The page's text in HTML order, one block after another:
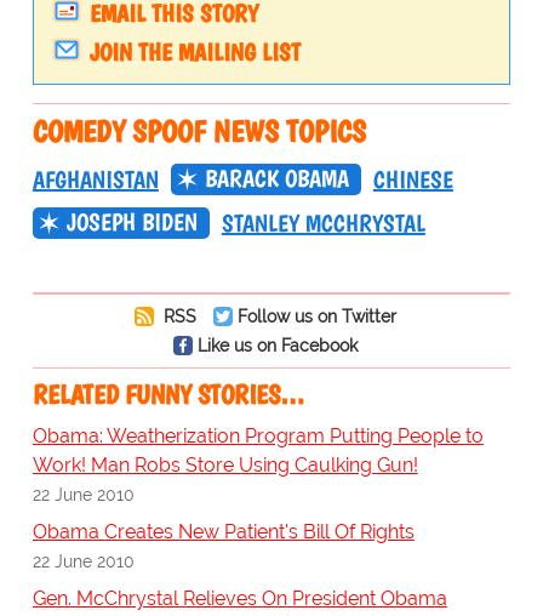
EMAIL THIS STORY
JOIN THE MAILING LIST
COMEDY SPOOF NEWS TOPICS
AFGHANISTAN BARACK OBAMA
CHINESE
JOSEPH BIDEN
STANLEY MCCHRYSTAL
RSS
Follow us on Twitter
Like us on Facebook
RELATED FUNNY STORIES…
Obama: Weatherization Program Putting People to
Work! Man Robs Store Using Caulking Gun!
22 June 2010
Obama Creates New Patient's Bill Of Rights
22 June 2010
Gen. McChrystal Relieves On President Obama